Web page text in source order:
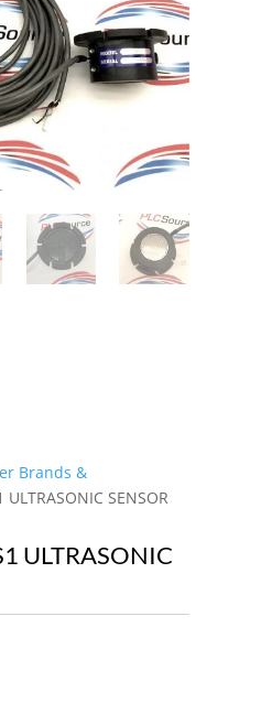
Brands &
SENSOR
ULTRASONIC